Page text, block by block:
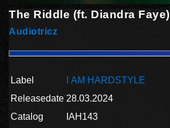
The Riddle (ft. Diandra Faye)
Audiotricz
Label
I AM HARDSTYLE
Releasedate 28.03.2024
Catalog
IAH143